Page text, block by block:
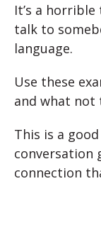
It’s a
talk to
language.
Use these
and what not
This is a
conversation
connection